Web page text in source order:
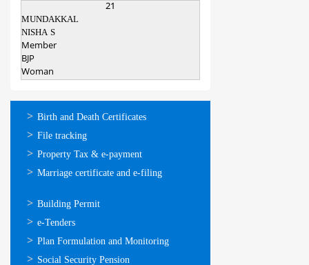
21
MUNDAKKAL
NISHA S
Member
BJP
Woman
ഓണ്‍ലൈന്‍
സേവനങ്ങള്‍
Birth and Death Certificates
File tracking
Property Tax & e-payment
Marriage certificate and e-filing
ഓണ്‍ലൈന്‍
സേവനങ്ങള്‍
Building Permit
e-Tenders
Plan Formulation and Monitoring
Social Security Pension